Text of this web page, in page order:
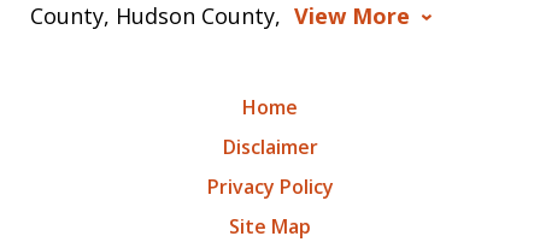
County, Hudson County, View More
Home
Disclaimer
Privacy Policy
Site Map